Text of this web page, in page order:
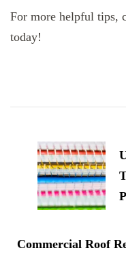
For more helpful tips,
today!
Navigation
Commercial Roof